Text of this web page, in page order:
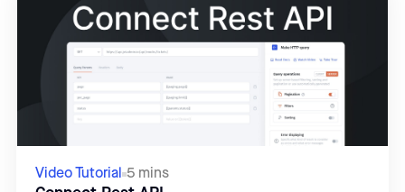
Video Tutorial 5 mins